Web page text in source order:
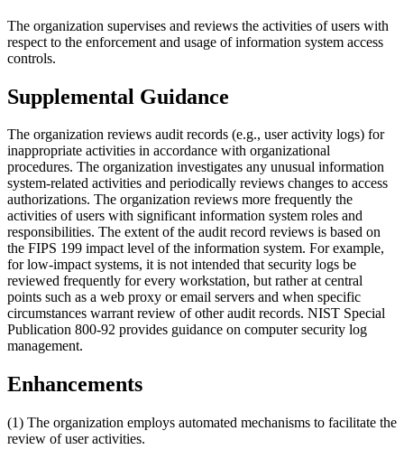
The organization supervises and reviews the activities of users with
respect to the enforcement and usage of information system access
controls.
Supplemental Guidance
The organization reviews audit records (e.g., user activity logs) for
inappropriate activities in accordance with organizational
procedures. The organization investigates any unusual information
system-related activities and periodically reviews changes to access
authorizations. The organization reviews more frequently the
activities of users with significant information system roles and
responsibilities. The extent of the audit record reviews is based on
the FIPS 199 impact level of the information system. For example,
for low-impact systems, it is not intended that security logs be
reviewed frequently for every workstation, but rather at central
points such as a web proxy or email servers and when specific
circumstances warrant review of other audit records. NIST Special
Publication 800-92 provides guidance on computer security log
management.
Enhancements
(1) The organization employs automated mechanisms to facilitate the
review of user activities.